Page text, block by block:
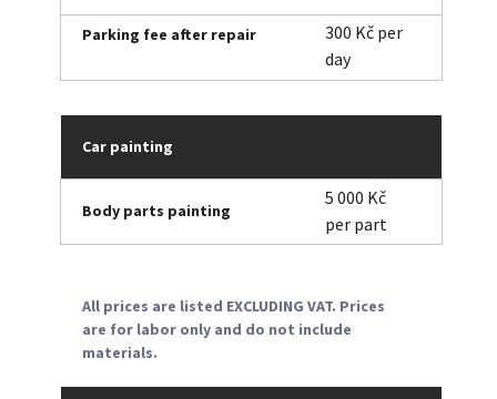
Parking fee after repair
Car painting
All prices are listed EXCLUDING VAT. Prices
are for labor only and do not include
materials.
Body parts painting
5 000 Kč
per part
300 Kč per
day